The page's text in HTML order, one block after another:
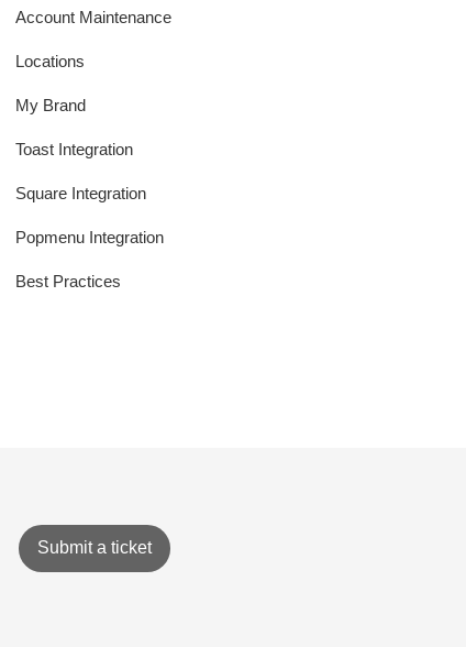
Account Maintenance
Locations
My Brand
Toast Integration
Square Integration
Popmenu Integration
Best Practices
Submit a ticket